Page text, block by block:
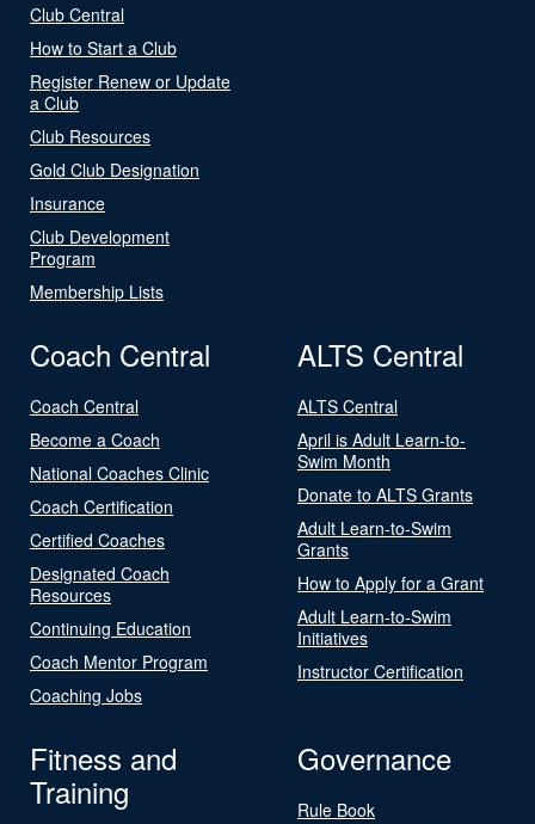
Club Central
How to Start a Club
Register Renew or Update
a Club
Club Resources
Gold Club Designation
Insurance
Club Development
Program
Membership Lists
Coach Central
Coach Central
Become a Coach
National Coaches Clinic
Coach Certification
Certified Coaches
Designated Coach
Resources
Continuing Education
Coach Mentor Program
Coaching Jobs
ALTS Central
ALTS Central
April is Adult Learn-to-
Swim Month
Donate to ALTS Grants
Adult Learn-to-Swim
Grants
How to Apply for a Grant
Adult Learn-to-Swim
Initiatives
Instructor Certification
Fitness and
Training
Governance
Rule Book